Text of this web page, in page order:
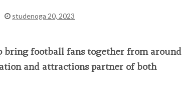
studenoga 20, 2023
football fans together from around
and attractions partner of both